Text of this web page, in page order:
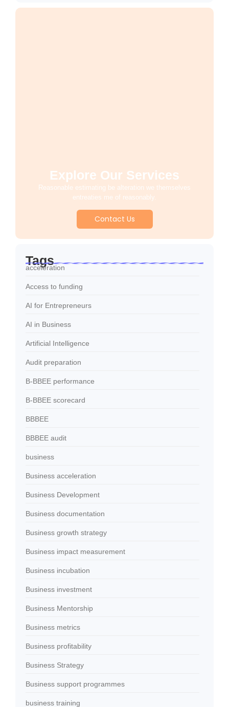
Explore Our Services
Reasonable estimating be alteration we themselves
entreaties me of reasonably.
Contact Us
Tags
acceleration
Access to funding
AI for Entrepreneurs
AI in Business
Artificial Intelligence
Audit preparation
B-BBEE performance
B-BBEE scorecard
BBBEE
BBBEE audit
business
Business acceleration
Business Development
Business documentation
Business growth strategy
Business impact measurement
Business incubation
Business investment
Business Mentorship
Business metrics
Business profitability
Business Strategy
Business support programmes
business training